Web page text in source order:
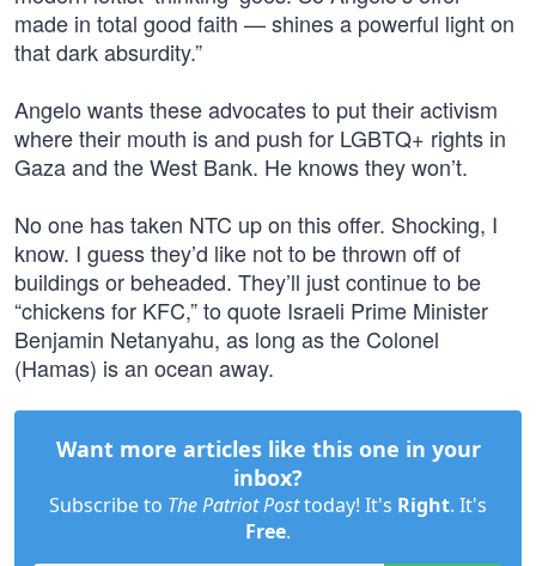
made in total good faith — shines a powerful light on
that dark absurdity.”
Angelo wants these advocates to put their activism
where their mouth is and push for LGBTQ+ rights in
Gaza and the West Bank. He knows they won’t.
No one has taken NTC up on this offer. Shocking, I
know. I guess they’d like not to be thrown off of
buildings or beheaded. They’ll just continue to be
“chickens for KFC,” to quote Israeli Prime Minister
Benjamin Netanyahu, as long as the Colonel
(Hamas) is an ocean away.
Want more articles like this one in your
inbox?
Subscribe to The Patriot Posttoday! It's Right. It's
Free.